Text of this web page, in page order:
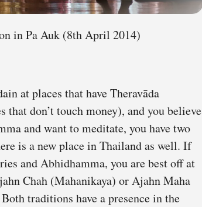
in Pa Auk (8th April 2014)
at places that have Theravāda
don’t touch money), and you believe
and want to meditate, you have two
is a new place in Thailand as well. If
and Abhidhamma, you are best off at
Chah (Mahanikaya) or Ajahn Maha
traditions have a presence in the